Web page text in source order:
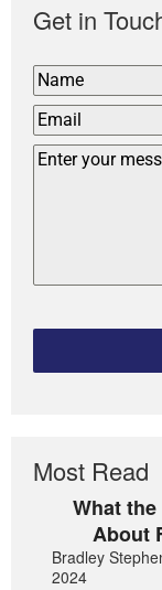
Get in
Most Read
What
About
Bradley
2024